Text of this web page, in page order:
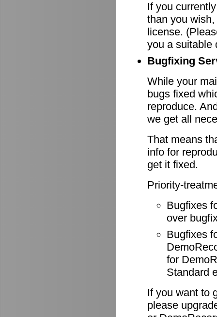
If you
than you
license.
you a suitable
Bugfixing
While your
bugs fixed
reproduce.
we get all
That means
info for
get it fixed.
Priority-
Bugfixes
over
Bugfixes
for
Standard
If you want to
please